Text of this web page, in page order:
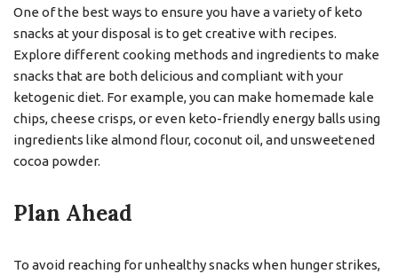
One of the best ways to ensure you have a variety of keto
snacks at your disposal is to get creative with recipes.
Explore different cooking methods and ingredients to make
snacks that are both delicious and compliant with your
ketogenic diet. For example, you can make homemade kale
chips, cheese crisps, or even keto-friendly energy balls using
ingredients like almond flour, coconut oil, and unsweetened
cocoa powder.
Plan Ahead
To avoid reaching for unhealthy snacks when hunger strikes,